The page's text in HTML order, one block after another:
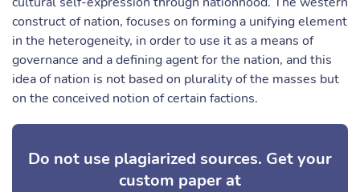
construct of nation, focuses on forming a unifying element
in the heterogeneity, in order to use it as a means of
governance and a defining agent for the nation, and this
idea of nation is not based on plurality of the masses but
on the conceived notion of certain factions.
Do not use plagiarized sources. Get your
custom paper at